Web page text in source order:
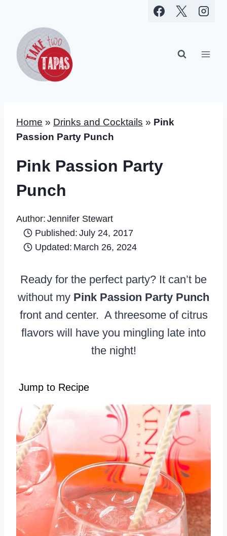
content
Home » Drinks and Cocktails » Pink
Passion Party Punch
Pink Passion Party
Punch
Author: Jennifer Stewart
Published: July 24, 2017
Updated: March 26, 2024
Ready for the perfect party? It can’t be
without my Pink Passion Party Punch
front and center. A threesome of citrus
flavors will have you mingling late into
the night!
Jump to Recipe